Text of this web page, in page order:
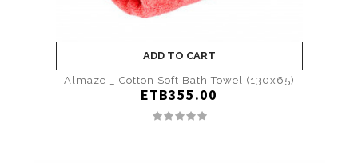
ADD TO CART
Almaze _ Cotton Soft Bath Towel (130x65)
ETB355.00